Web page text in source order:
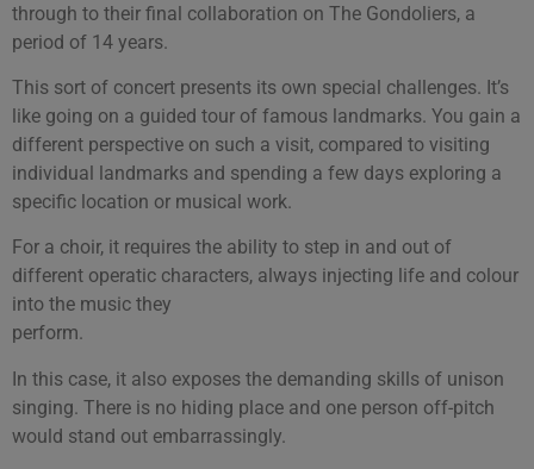
through to their final collaboration on The Gondoliers, a
period of 14 years.
This sort of concert presents its own special challenges. It’s
like going on a guided tour of famous landmarks. You gain a
different perspective on such a visit, compared to visiting
individual landmarks and spending a few days exploring a
specific location or musical work.
For a choir, it requires the ability to step in and out of
different operatic characters, always injecting life and colour
into the music they
perform.
In this case, it also exposes the demanding skills of unison
singing. There is no hiding place and one person off-pitch
would stand out embarrassingly.